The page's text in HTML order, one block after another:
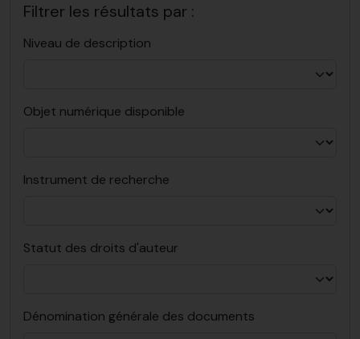
Filtrer les résultats par :
Niveau de description
Objet numérique disponible
Instrument de recherche
Statut des droits d'auteur
Dénomination générale des documents